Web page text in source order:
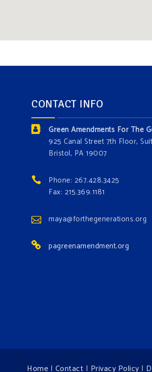
CONTACT INFO
Green Amendments For The
925 Canal Street 7th Floor,
Bristol, PA 19007
Phone: 267.428.3425
Fax: 215.369.1181
maya@forthegenerations.org
pagreenamendment.org
Home | Contact | Privacy Policy |